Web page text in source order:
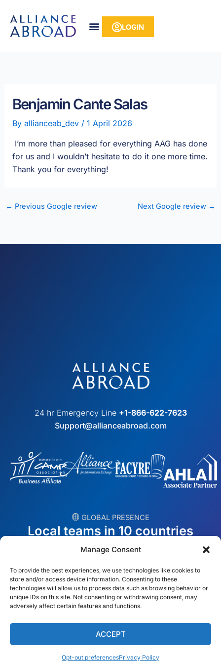
Manage Consent
To provide the best experiences, we use technologies like cookies to
store and/or access device information. Consenting to these
technologies will allow us to process data such as browsing behavior or
unique IDs on this site. Not consenting or withdrawing consent, may
adversely affect certain features and functions.
ACCEPT
Opt-out preferencesPrivacy Policy
content
LOGIN
Benjamin Cante Salas
By allianceab_dev / 1 April 2026
I’m more than pleased for everything AAG has done
for us and I wouldn’t hesitate to do it one more time.
Thank you for everything!
← Previous Google review Next Google review →
24 hr Emergency Line +1-866-622-7623
Support@allianceabroad.com
︎ GLOBAL PRESENCE
Local teams in 10 countries
Dubai
México
España
Poland
Australia
S. Africa
Find your local team →English